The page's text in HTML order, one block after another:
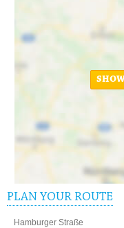
PLAN YOUR ROUTE
Hamburger Straße